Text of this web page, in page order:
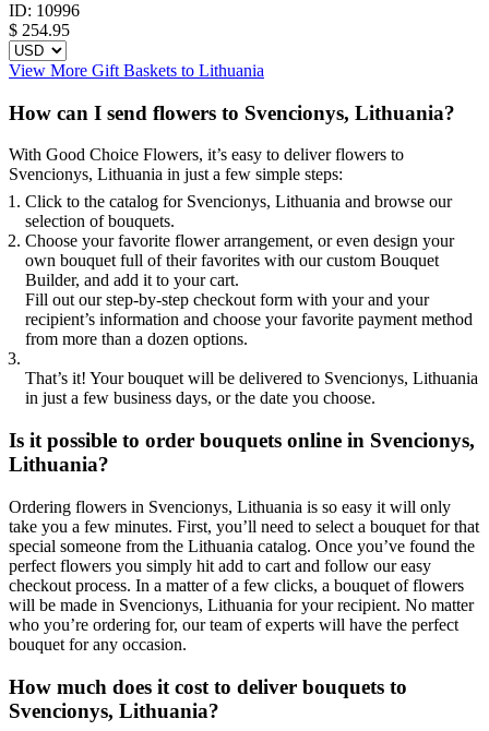
ID: 10996
$ 254.95
View More Gift Baskets to Lithuania
How can I send flowers to Svencionys, Lithuania?
With Good Choice Flowers, it’s easy to deliver flowers to
Svencionys, Lithuania in just a few simple steps:
Click to the catalog for Svencionys, Lithuania and browse our
selection of bouquets.
Choose your favorite flower arrangement, or even design your
own bouquet full of their favorites with our custom Bouquet
Builder, and add it to your cart.
Fill out our step-by-step checkout form with your and your
recipient’s information and choose your favorite payment method
from more than a dozen options.
That’s it! Your bouquet will be delivered to Svencionys, Lithuania
in just a few business days, or the date you choose.
Is it possible to order bouquets online in Svencionys,
Lithuania?
Ordering flowers in Svencionys, Lithuania is so easy it will only
take you a few minutes. First, you’ll need to select a bouquet for that
special someone from the Lithuania catalog. Once you’ve found the
perfect flowers you simply hit add to cart and follow our easy
checkout process. In a matter of a few clicks, a bouquet of flowers
will be made in Svencionys, Lithuania for your recipient. No matter
who you’re ordering for, our team of experts will have the perfect
bouquet for any occasion.
How much does it cost to deliver bouquets to
Svencionys, Lithuania?